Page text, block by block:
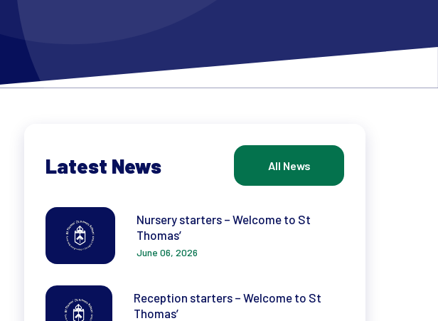
Latest News All News
Nursery starters – Welcome to St
Thomas’
June 06, 2026
Reception starters – Welcome to St
Thomas’